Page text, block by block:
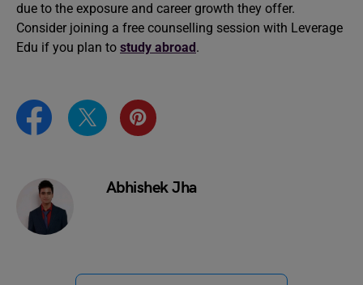
due to the exposure and career growth they offer.
Consider joining a free counselling session with Leverage
Edu if you plan to study abroad.
Abhishek Jha